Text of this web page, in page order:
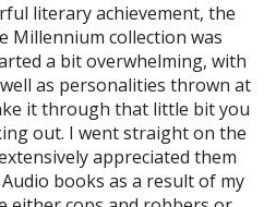
literary achievement, the
Millennium collection was
a bit overwhelming, with
as personalities thrown at
it through that little bit you
out. I went straight on the
appreciated them
books as a result of my